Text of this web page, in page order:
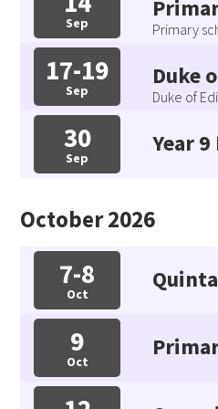
Sep Primary
17-19
Sep
Duke
Duke of
30
Sep
Year
October 2026
7-8
Oct
9
Oct